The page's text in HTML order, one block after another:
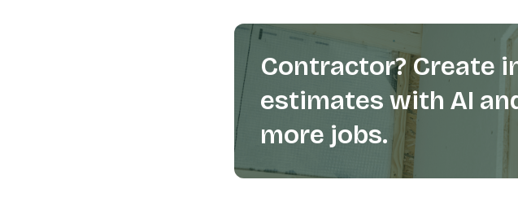
Contractor? Create
estimates with AI
more jobs.